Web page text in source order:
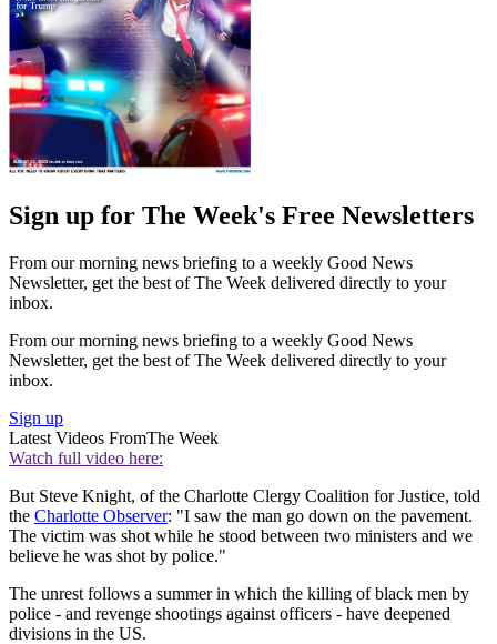
Sign up for The Week's Free Newsletters
From our morning news briefing to a weekly Good News
Newsletter, get the best of The Week delivered directly to your
inbox.
From our morning news briefing to a weekly Good News
Newsletter, get the best of The Week delivered directly to your
inbox.
Sign up
Latest Videos FromThe Week
Watch full video here:
But Steve Knight, of the Charlotte Clergy Coalition for Justice, told
the Charlotte Observer: "I saw the man go down on the pavement.
The victim was shot while he stood between two ministers and we
believe he was shot by police."
The unrest follows a summer in which the killing of black men by
police - and revenge shootings against officers - have deepened
divisions in the US.